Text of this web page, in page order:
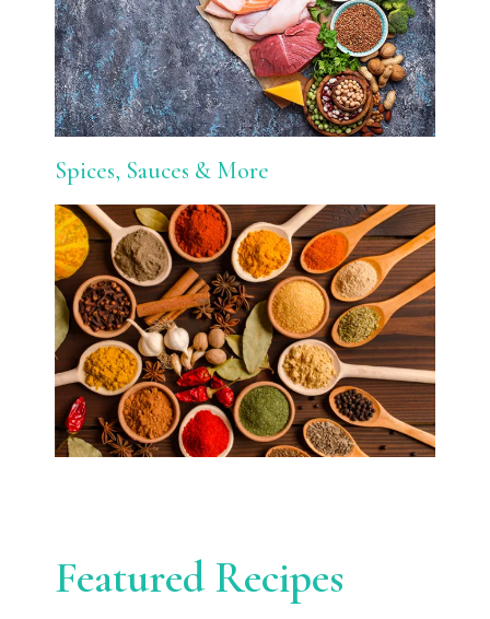
Spices, Sauces & More
Featured Recipes